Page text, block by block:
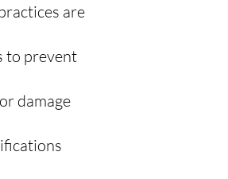
are
to prevent
damage